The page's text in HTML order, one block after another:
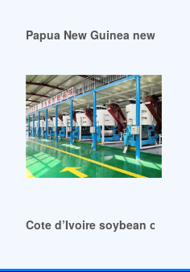
Cameroon
Papua New Guinea new
line lingfine machinery
Cote d’Ivoire soybean oil